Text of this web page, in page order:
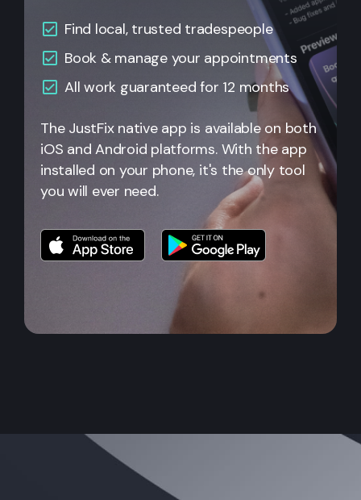
Find local, trusted tradespeople
Book & manage your appointments
Allwork guaranteed for 12 months
The JustFix native app is available on both
iOS and Android platforms. With the app
installed on your phone, it's the only tool
you will ever need.